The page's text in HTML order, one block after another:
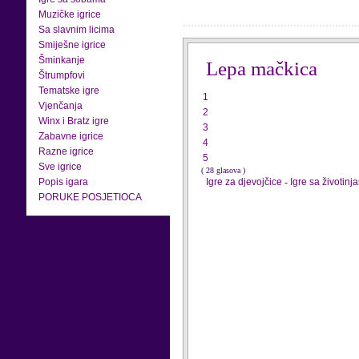
Muzičke igrice
Sa slavnim licima
Smiješne igrice
Šminkanje
Štrumpfovi
Tematske igre
Vjenčanja
Winx i Bratz igre
Zabavne igrice
Razne igrice
Sve igrice
Popis igara
PORUKE POSJETIOCA
Lepa mačkica
1
2
3
4
5
( 28 glasova )
Igre za djevojčice - Igre sa